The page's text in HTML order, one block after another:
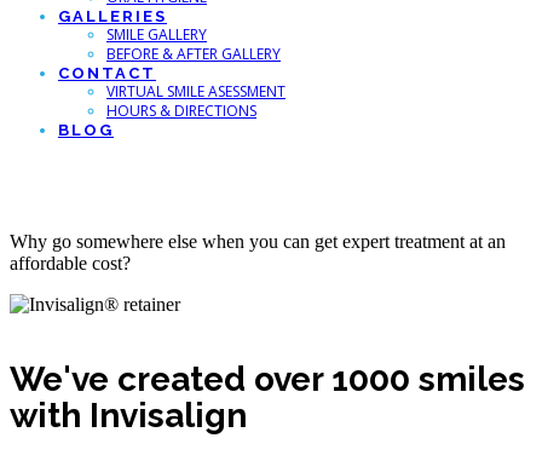
GALLERIES
SMILE GALLERY
BEFORE & AFTER GALLERY
CONTACT
VIRTUAL SMILE ASESSMENT
HOURS & DIRECTIONS
BLOG
Why go somewhere else when you can get expert treatment at an
affordable cost?
We've created over 1000 smiles
with Invisalign